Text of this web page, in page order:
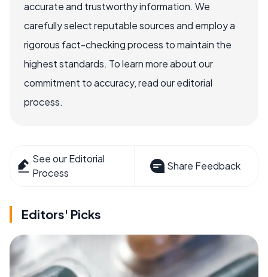
accurate and trustworthy information. We
carefully select reputable sources and employ a
rigorous fact-checking process to maintain the
highest standards. To learn more about our
commitment to accuracy, read our editorial
process.
See our Editorial
Process
Share Feedback
Editors' Picks